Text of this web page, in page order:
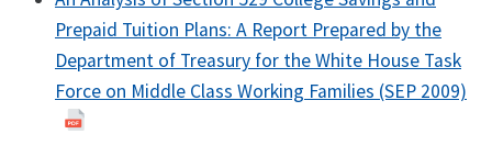
Prepaid Tuition Plans: A Report Prepared by the
Department of Treasury for the White House Task
Force on Middle Class Working Families (SEP 2009)